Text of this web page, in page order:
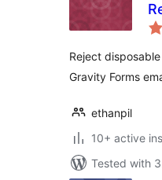
Reject
Gravity Forms
ethanpil
10+ active
Tested with